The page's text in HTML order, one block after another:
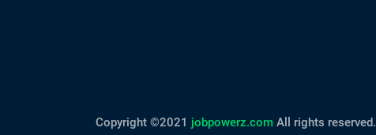
Copyright ©2021 jobpowerz.comAll rights reserved.